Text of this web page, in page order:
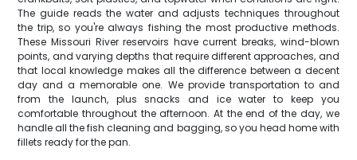
The guide reads the water and adjusts techniques throughout
the trip, so you're always fishing the most productive methods.
These Missouri River reservoirs have current breaks, wind-blown
points, and varying depths that require different approaches, and
that local knowledge makes all the difference between a decent
day and a memorable one. We provide transportation to and
from the launch, plus snacks and ice water to keep you
comfortable throughout the afternoon. At the end of the day, we
handle all the fish cleaning and bagging, so you head home with
fillets ready for the pan.